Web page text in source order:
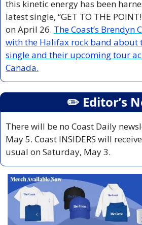
this kinetic energy has been
latest single, “GET TO THE
on April 26. The Coast’s Brendyn
with the Halifax rock band about
single and their upcoming tour
Canada.
✏️ Editor’s
There will be no Coast Daily
May 5. Coast INSIDERS will
usual on Saturday, May 3.